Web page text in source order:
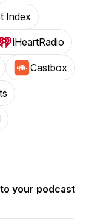
Index
iHeartRadio
Castbox
your podcast